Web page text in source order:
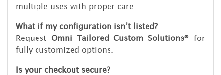
multiple uses with proper care.
What if my configuration isn’t listed?
Request Omni Tailored Custom Solutions® for
fully customized options.
Is your checkout secure?